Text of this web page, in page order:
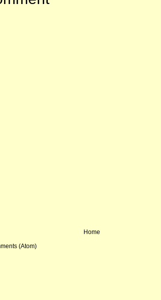
Home
(Atom)